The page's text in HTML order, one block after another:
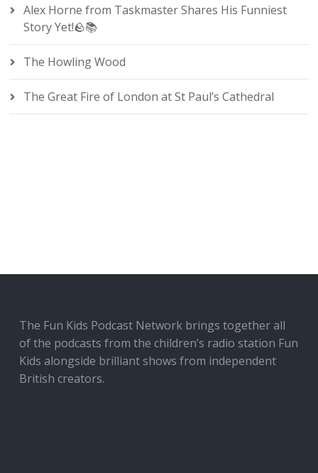
Alex Horne from Taskmaster Shares His Funniest
Story Yet!🪨📚
The Howling Wood
The Great Fire of London at St Paul’s Cathedral
The Fun Kids Podcast Network brings together all
of the podcasts from the children’s radio station Fun
Kids alongside brilliant shows from independent
British creators.